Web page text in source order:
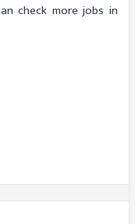
check more jobs in